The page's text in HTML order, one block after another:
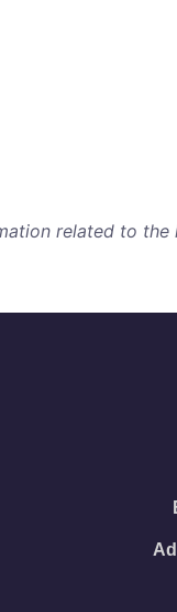
related to the